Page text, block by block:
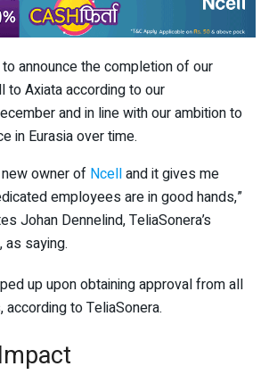
announce the completion of our
Axiata according to our
and in line with our ambition to
in Eurasia over time.
owner of Ncelland it gives me
employees are in good hands,”
Johan Dennelind, TeliaSonera’s
as saying.
up upon obtaining approval from all
to TeliaSonera.